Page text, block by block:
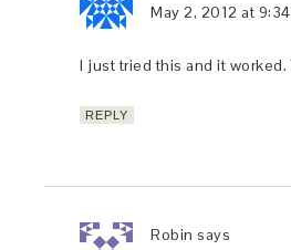
May 2, 2012 at
I just tried this and it worked.
REPLY
Robin says